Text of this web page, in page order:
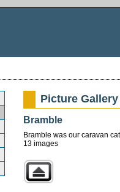
Picture Gallery
Bramble
Bramble was our caravan
13 images